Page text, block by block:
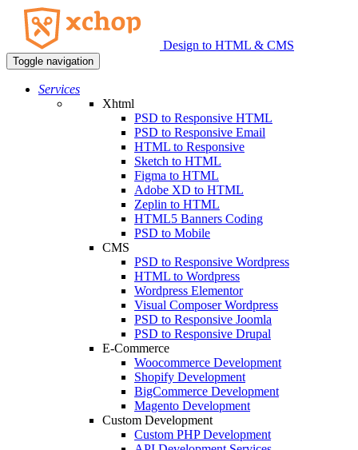
Design to HTML & CMS
Toggle navigation
Services
Xhtml
PSD to Responsive HTML
PSD to Responsive Email
HTML to Responsive
Sketch to HTML
Figma to HTML
Adobe XD to HTML
Zeplin to HTML
HTML5 Banners Coding
PSD to Mobile
CMS
PSD to Responsive Wordpress
HTML to Wordpress
Wordpress Elementor
Visual Composer Wordpress
PSD to Responsive Joomla
PSD to Responsive Drupal
E-Commerce
Woocommerce Development
Shopify Development
BigCommerce Development
Magento Development
Custom Development
Custom PHP Development